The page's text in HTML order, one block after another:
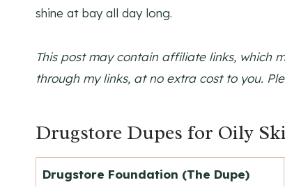
shine at bay all day long.
This post may contain affiliate links, which
through my links, at no extra cost to you.
Drugstore Dupes for Oily
Drugstore Foundation (The Dupe)